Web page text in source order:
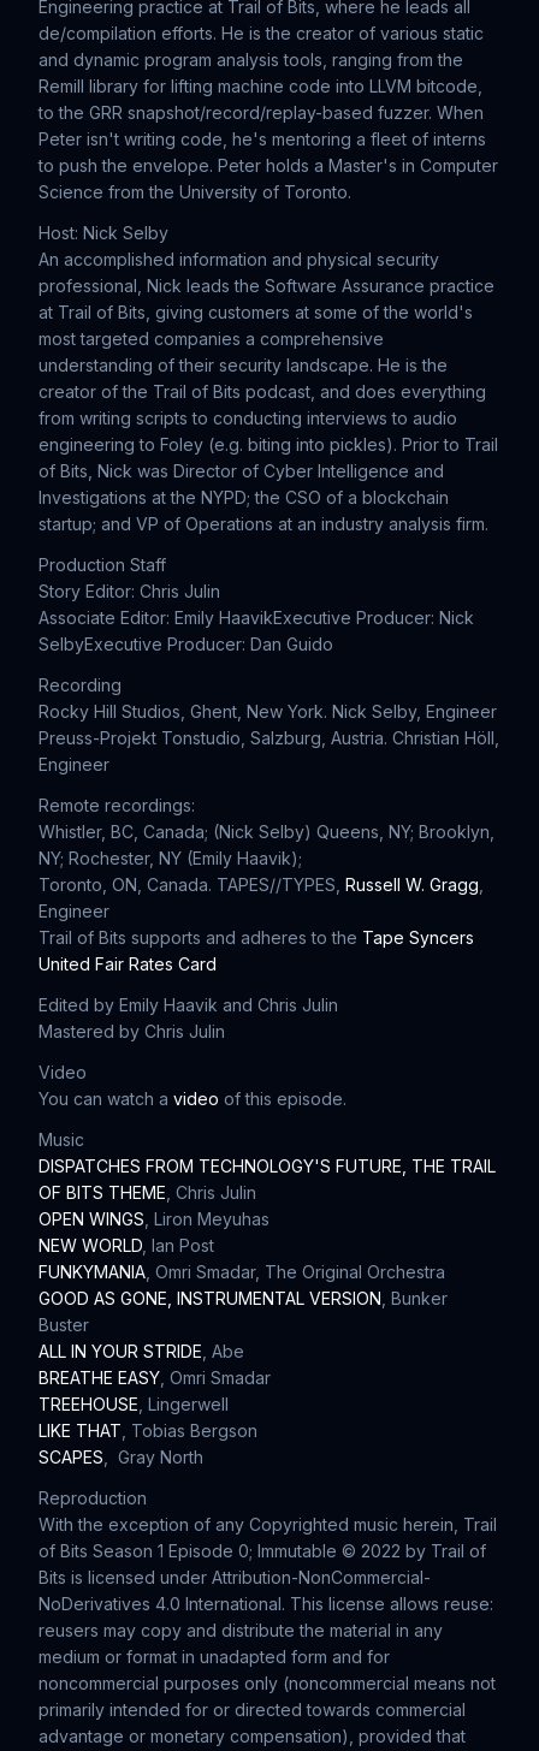
Engineering practice at Trail of Bits, where he leads all
de/compilation efforts. He is the creator of various static
and dynamic program analysis tools, ranging from the
Remill library for lifting machine code into LLVM bitcode,
to the GRR snapshot/record/replay-based fuzzer. When
Peter isn't writing code, he's mentoring a fleet of interns
to push the envelope. Peter holds a Master's in Computer
Science from the University of Toronto.
Host: Nick Selby
An accomplished information and physical security
professional, Nick leads the Software Assurance practice
at Trail of Bits, giving customers at some of the world's
most targeted companies a comprehensive
understanding of their security landscape. He is the
creator of the Trail of Bits podcast, and does everything
from writing scripts to conducting interviews to audio
engineering to Foley (e.g. biting into pickles). Prior to Trail
of Bits, Nick was Director of Cyber Intelligence and
Investigations at the NYPD; the CSO of a blockchain
startup; and VP of Operations at an industry analysis firm.
Production Staff
Story Editor: Chris Julin
Associate Editor: Emily HaavikExecutive Producer: Nick
SelbyExecutive Producer: Dan Guido
Recording
Rocky Hill Studios, Ghent, New York. Nick Selby, Engineer
Preuss-Projekt Tonstudio, Salzburg, Austria. Christian Höll,
Engineer
Remote recordings:
Whistler, BC, Canada; (Nick Selby) Queens, NY; Brooklyn,
NY; Rochester, NY (Emily Haavik);
Toronto, ON, Canada. TAPES//TYPES, Russell W. Gragg
Engineer
Trail of Bits supports and adheres to the Tape Syncers
United Fair Rates Card
Edited by Emily Haavik and Chris Julin
Mastered by Chris Julin
Video
You can watch a video of this episode.
Music
DISPATCHES FROM TECHNOLOGY'S FUTURE, THE TRAIL
OF BITS THEME , Chris Julin
OPEN WINGS , Liron Meyuhas
NEW WORLD , Ian Post
FUNKYMANIA , Omri Smadar, The Original Orchestra
GOOD AS GONE, INSTRUMENTAL VERSION , Bunker
Buster
ALL IN YOUR STRIDE , Abe
BREATHE EASY , Omri Smadar
TREEHOUSE , Lingerwell
LIKE THAT , Tobias Bergson
SCAPES , Gray North
Reproduction
With the exception of any Copyrighted music herein, Trail
of Bits Season 1 Episode 0; Immutable © 2022 by Trail of
Bits is licensed under Attribution-NonCommercial-
NoDerivatives 4.0 International. This license allows reuse:
reusers may copy and distribute the material in any
medium or format in unadapted form and for
noncommercial purposes only (noncommercial means not
primarily intended for or directed towards commercial
advantage or monetary compensation), provided that